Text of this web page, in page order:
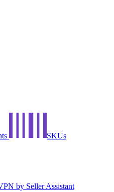
SKUs
by Seller Assistant